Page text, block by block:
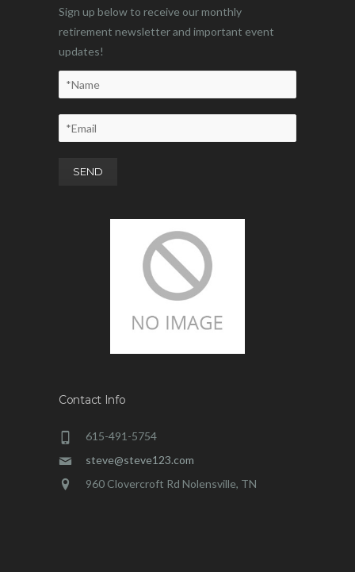
Sign up below to receive our monthly
retirement newsletter and important event
updates!
Contact Info
615-491-5754
steve@steve123.com
960 Clovercroft Rd Nolensville, TN